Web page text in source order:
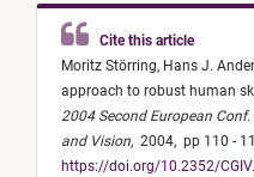
Cite this article
Moritz Störring, Hans J.
approach to robust human
2004 Second European
and Vision, 2004, pp 110 -
https://doi.org/10.2352/